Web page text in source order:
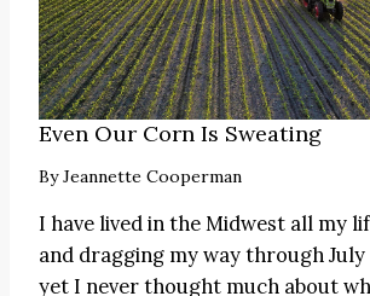
Even Our Corn Is Sweating
ByJeannette Cooperman
I have lived in the Midwest all my
and dragging my way through July
yet I never thought much about